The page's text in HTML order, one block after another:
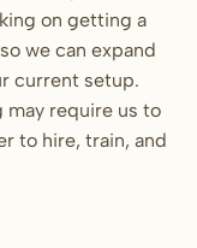
on getting a
we can expand
current setup.
may require us to
to hire, train, and